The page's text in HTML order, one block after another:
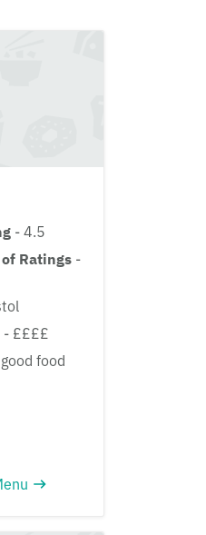
- 4.5
Ratings -
- ££££
food